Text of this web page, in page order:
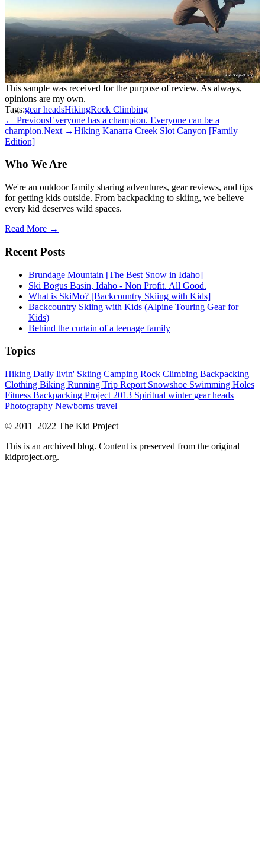
This sample was received for the purpose of review. As always,
opinions are my own.
Tags:gear headsHikingRock Climbing
← PreviousEveryone has a champion. Everyone can be a
champion.Next →Hiking Kanarra Creek Slot Canyon [Family
Edition]
Who We Are
We're an outdoor family sharing adventures, gear reviews, and tips
for getting kids outside. From backpacking to skiing, we believe
every kid deserves wild spaces.
Read More →
Recent Posts
Brundage Mountain [The Best Snow in Idaho]
Ski Bogus Basin, Idaho - Non Profit. All Good.
What is SkiMo? [Backcountry Skiing with Kids]
Backcountry Skiing with Kids (Alpine Touring Gear for
Kids)
Behind the curtain of a teenage family
Topics
Hiking Daily livin' Skiing Camping Rock Climbing Backpacking
Clothing Biking Running Trip Report Snowshoe Swimming Holes
Fitness Backpacking Project 2013 Spiritual winter gear heads
Photography Newborns travel
© 2011–2022 The Kid Project
This is an archived blog. Content is preserved from the original
kidproject.org.